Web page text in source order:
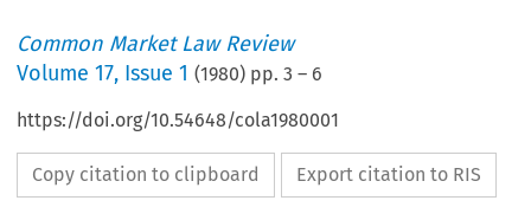
Common Market Law Review
Volume17, Issue 1 (1980) pp.3 – 6
https://doi.org/10.54648/cola1980001
Copy citation to clipboard Export citation to RIS